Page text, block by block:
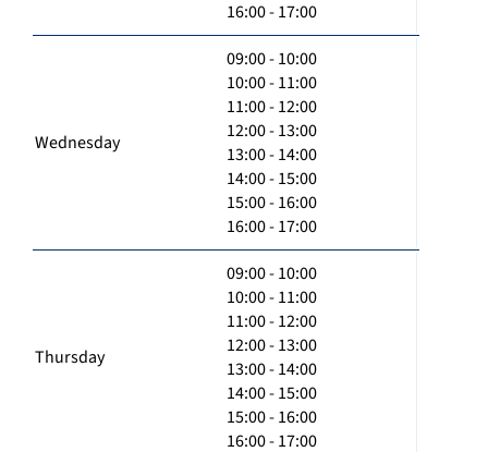
16:00 - 17:00
Wednesday
09:00 - 10:00
10:00 - 11:00
11:00 - 12:00
12:00 - 13:00
13:00 - 14:00
14:00 - 15:00
15:00 - 16:00
16:00 - 17:00
Thursday
09:00 - 10:00
10:00 - 11:00
11:00 - 12:00
12:00 - 13:00
13:00 - 14:00
14:00 - 15:00
15:00 - 16:00
16:00 - 17:00